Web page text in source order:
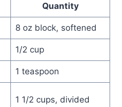
Quantity
8 oz block, softened
1/2 cup
1 teaspoon
1 1/2 cups, divided